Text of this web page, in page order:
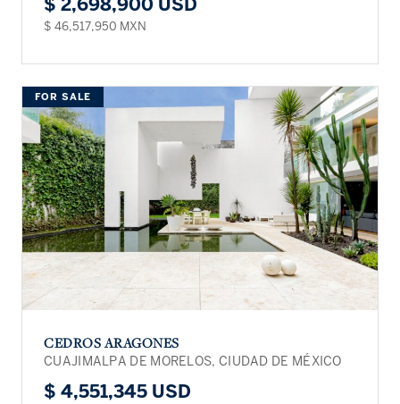
$ 46,517,950 MXN
FOR SALE
CEDROS ARAGONES
CUAJIMALPA DE MORELOS, CIUDAD DE MÉXICO
$ 4,551,345 USD